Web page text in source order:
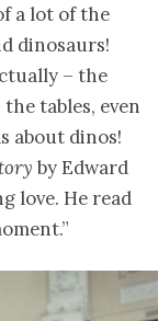
a lot of the
dinosaurs!
– the
tables, even
about dinos!
by Edward
love. He read